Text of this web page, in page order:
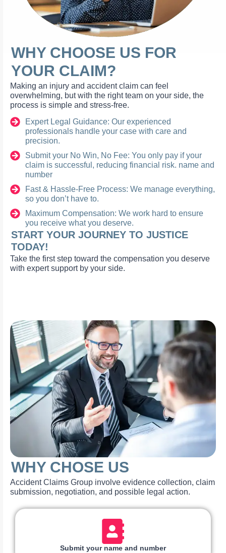
WHY CHOOSE US FOR
YOUR CLAIM?
Making an injury and accident claim can feel
overwhelming, but with the right team on your side, the
process is simple and stress-free.
Expert Legal Guidance: Our experienced
professionals handle your case with care and
precision.
Submit your No Win, No Fee: You only pay if your
claim is successful, reducing financial risk. name and
number
Fast & Hassle-Free Process: We manage everything,
so you don’t have to.
Maximum Compensation: We work hard to ensure
you receive what you deserve.
START YOUR JOURNEY TO JUSTICE
TODAY!
Take the first step toward the compensation you deserve
with expert support by your side.
WHY CHOSE US
Accident Claims Group involve evidence collection, claim
submission, negotiation, and possible legal action.
Submit your name and number